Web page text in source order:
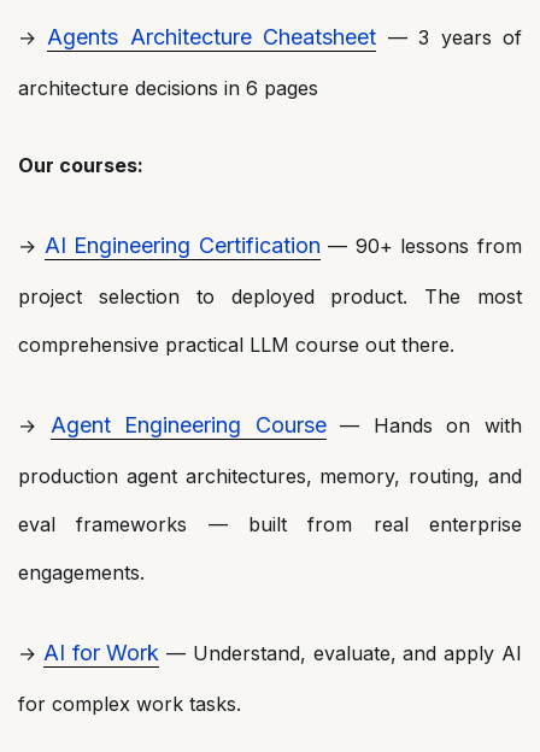
→Agents Architecture Cheatsheet — 3 years of
architecture decisions in 6 pages
Our courses:
→ AI Engineering Certification — 90+ lessons from
project selection to deployed product. The most
comprehensive practical LLM course out there.
→ Agent Engineering Course— Hands on with
production agent architectures, memory, routing, and
eval frameworks — built from real enterprise
engagements.
→ AI for Work — Understand, evaluate, and apply AI
for complex work tasks.